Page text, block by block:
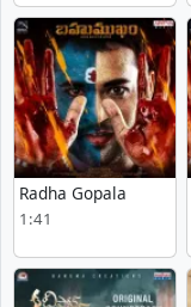
Radha Gopala
1:41